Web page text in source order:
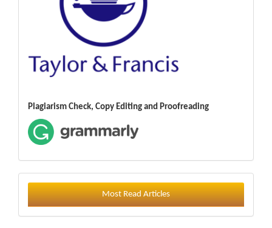
Plagiarism Check, Copy Editing and Proofreading
Most Read Articles